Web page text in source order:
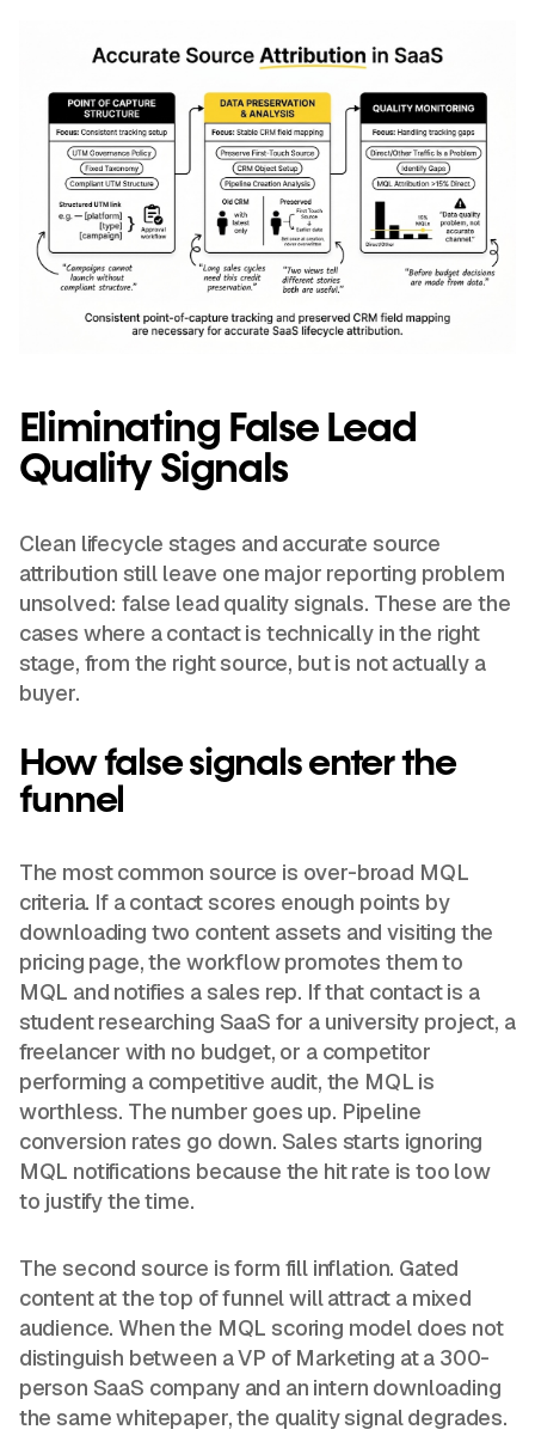
Eliminating False Lead
Quality Signals
Clean lifecycle stages and accurate source
attribution still leave one major reporting problem
unsolved: false lead quality signals. These are the
cases where a contact is technically in the right
stage, from the right source, but is not actually a
buyer.
How false signals enter the
funnel
The most common source is over-broad MQL
criteria. If a contact scores enough points by
downloading two content assets and visiting the
pricing page, the workflow promotes them to
MQL and notifies a sales rep. If that contact is a
student researching SaaS for a university project, a
freelancer with no budget, or a competitor
performing a competitive audit, the MQL is
worthless. The number goes up. Pipeline
conversion rates go down. Sales starts ignoring
MQL notifications because the hit rate is too low
to justify the time.
The second source is form fill inflation. Gated
content at the top of funnel will attract a mixed
audience. When the MQL scoring model does not
distinguish between a VP of Marketing at a 300-
person SaaS company and an intern downloading
the same whitepaper, the quality signal degrades.